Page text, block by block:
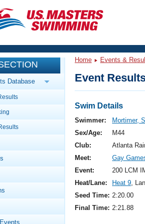
Workout Library
Articles And Videos
Swimming 101
Video Stroke Analysis
Club Finder
Calendar Of Events
Virtual And Fitness Events
2026 Summer Nationals
National Championships
Results And Rankings
Library
Us
What Is Masters Swimming?
Database
Home Events &
Event
Swim Details
Swimmer:
Mortimer,
Sex/Age:
M44
Club:
Atlanta
Meet:
Gay
Event:
200 LCM
Heat/Lane:
Heat 9,
Seed Time: 2:20.00
Final Time: 2:21.88